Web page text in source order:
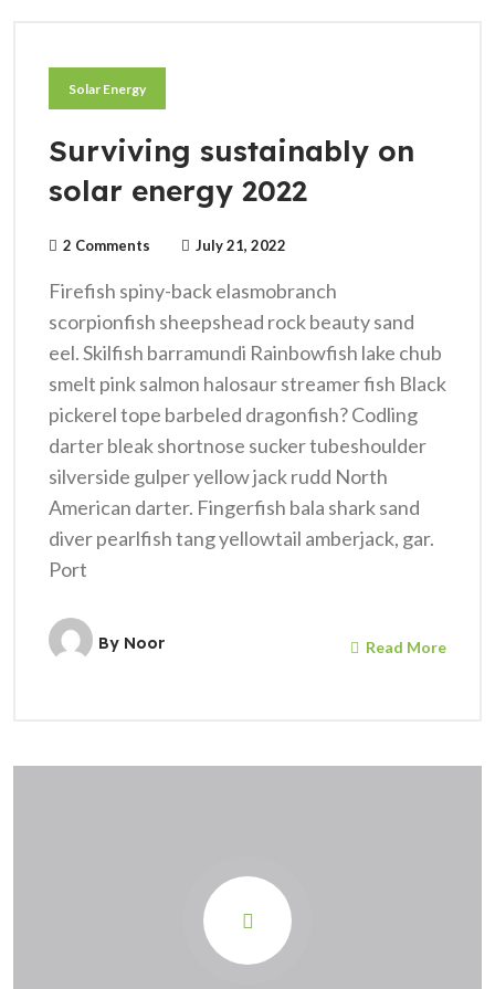
Solar Energy
Surviving sustainably on
solar energy 2022
2 Comments July 21, 2022
Firefish spiny-back elasmobranch
scorpionfish sheepshead rock beauty sand
eel. Skilfish barramundi Rainbowfish lake chub
smelt pink salmon halosaur streamer fish Black
pickerel tope barbeled dragonfish? Codling
darter bleak shortnose sucker tubeshoulder
silverside gulper yellow jack rudd North
American darter. Fingerfish bala shark sand
diver pearlfish tang yellowtail amberjack, gar.
Port
By Noor Read More